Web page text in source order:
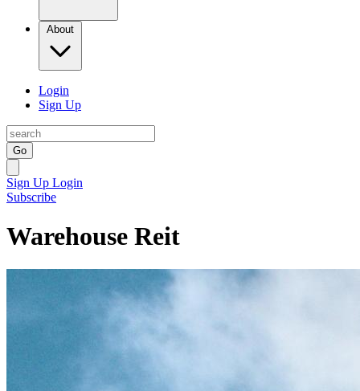
About
Login
Sign Up
Go
Sign Up Login
Subscribe
Warehouse Reit